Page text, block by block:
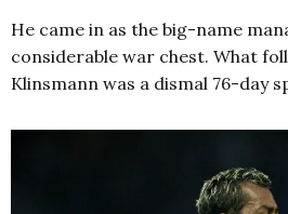
He came in as the big-name
considerable war chest. What
Klinsmann was a dismal 76-day